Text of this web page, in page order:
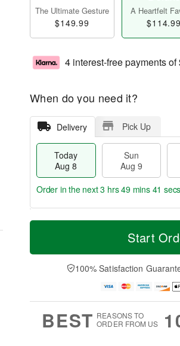
The Ultimate Gesture
$149.99
A Heartfelt
$114.99
4 interest-free payments of
When do you need it?
Delivery Pick Up
Today
Aug 8
Sun
Aug 9
T
a
n
u
0
M
e
D
a
Order in the next3 hrs 49 mins 40 secs
Start
100% Satisfaction
BEST REASONS TO
ORDER FROM US